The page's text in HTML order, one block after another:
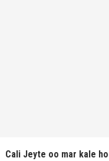
Cali Jeyte oo mar kale